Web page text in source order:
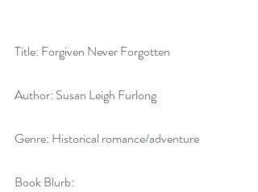
Title: Forgiven Never Forgotten
Author: Susan Leigh Furlong
Genre: Historical romance/adventure
Book Blurb: